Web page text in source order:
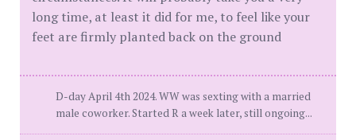
long time, at least it did for me, to feel like your
feet are firmly planted back on the ground
D-day April 4th 2024. WW was sexting with a married
male coworker. Started R a week later, still ongoing...